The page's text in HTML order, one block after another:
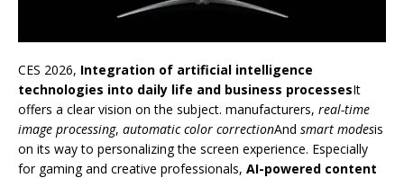
CES 2026, Integration of artificial intelligence
technologies into daily life and business processesIt
offers a clear vision on the subject. manufacturers, real-time
image processing, automatic color correctionAnd smart modesis
on its way to personalizing the screen experience. Especially
for gaming and creative professionals, AI-powered content